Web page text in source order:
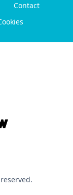
Contact